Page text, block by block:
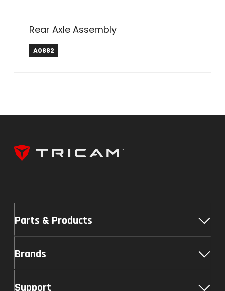
Rear Axle Assembly
A0882
Parts & Products
Brands
Support